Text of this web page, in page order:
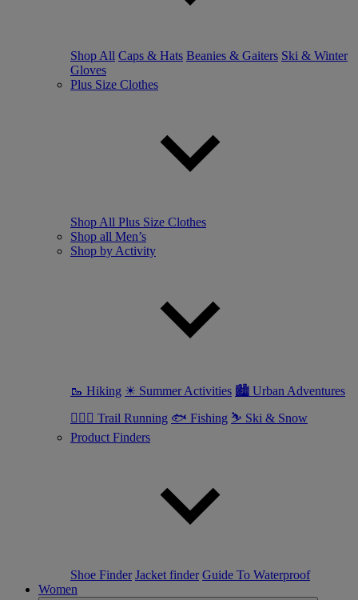
Shop All Caps & Hats Beanies & Gaiters Ski & Winter
Gloves
Plus Size Clothes
Shop All Plus Size Clothes
Shop all Men’s
Shop by Activity
🥾 Hiking ☀ Summer Activities 🏙 Urban Adventures
🏃🏼‍♂️ Trail Running 🐟 Fishing ⛷ Ski & Snow
Product Finders
Shoe Finder Jacket finder Guide To Waterproof
Women